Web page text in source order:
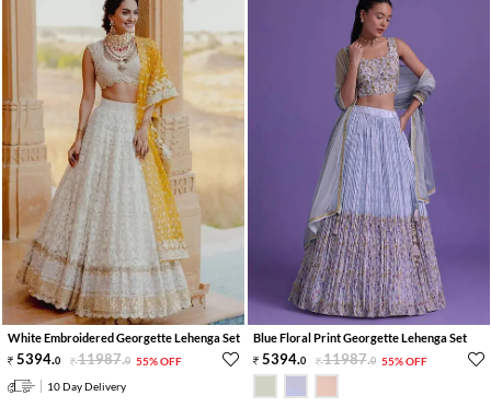
White Embroidered Georgette Lehenga Set
5394.0 11987.0 55% OFF
10 Day Delivery
Blue Floral Print Georgette Lehenga Set
5394.0 11987.0 55% OFF